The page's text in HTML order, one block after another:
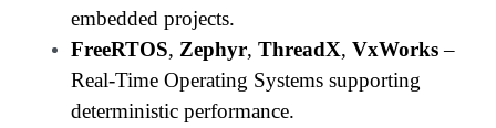
embedded projects.
FreeRTOS, Zephyr, ThreadX, VxWorks–
Real-Time Operating Systems supporting
deterministic performance.